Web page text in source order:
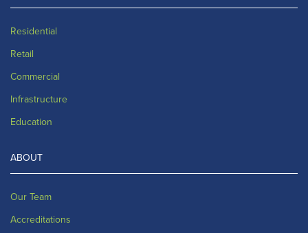
Residential
Retail
Commercial
Infrastructure
Education
ABOUT
Our Team
Accreditations